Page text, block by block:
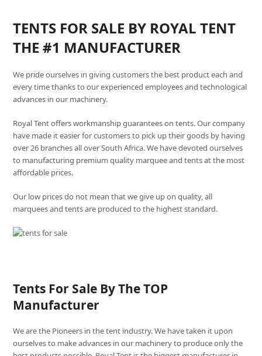
TENTS FOR SALE BY ROYAL TENT
THE #1 MANUFACTURER
We pride ourselves in giving customers the best product each and
every time thanks to our experienced employees and technological
advances in our machinery.
Royal Tent offers workmanship guarantees on tents. Our company
have made it easier for customers to pick up their goods by having
over 26 branches all over South Africa. We have devoted ourselves
to manufacturing premium quality marquee and tents at the most
affordable prices.
Our low prices do not mean that we give up on quality, all
marquees and tents are produced to the highest standard.
Tents For Sale By The TOP
Manufacturer
We are the Pioneers in the tent industry. We have taken it upon
ourselves to make advances in our machinery to produce only the